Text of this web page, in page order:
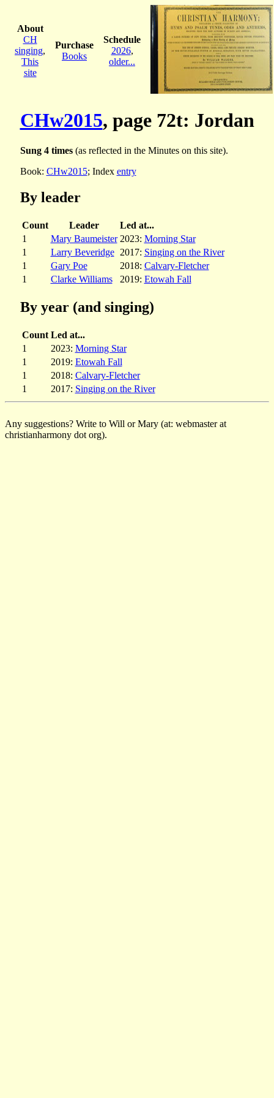
About
CH
singing,
This
site
Purchase
Books
Schedule
2026,
older...
CHw2015, page 72t: Jordan
Sung 4 times(as reflected in the Minutes on this site).
Book: CHw2015; Index entry
By leader
Count Leader
Led at...
1
Mary Baumeister 2023: Morning Star
1
Larry Beveridge 2017: Singing on the River
1
Gary Poe 2018: Calvary-Fletcher
1
Clarke Williams 2019: Etowah Fall
By year (and singing)
Count Led at...
1
2023: Morning Star
1
2019: Etowah Fall
1
2018: Calvary-Fletcher
1
2017: Singing on the River
Any suggestions? Write to Will or Mary (at: webmaster at
christianharmony dot org).